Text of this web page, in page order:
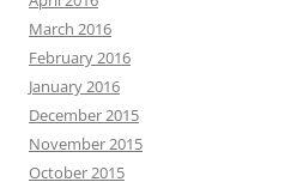
March 2016
February 2016
January 2016
December 2015
November 2015
October 2015